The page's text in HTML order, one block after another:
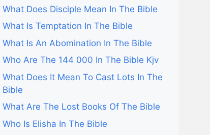
What Does Disciple Mean In The Bible
What Is Temptation In The Bible
What Is An Abomination In The Bible
Who Are The 144 000 In The Bible Kjv
What Does It Mean To Cast Lots In The
Bible
What Are The Lost Books Of The Bible
Who Is Elisha In The Bible